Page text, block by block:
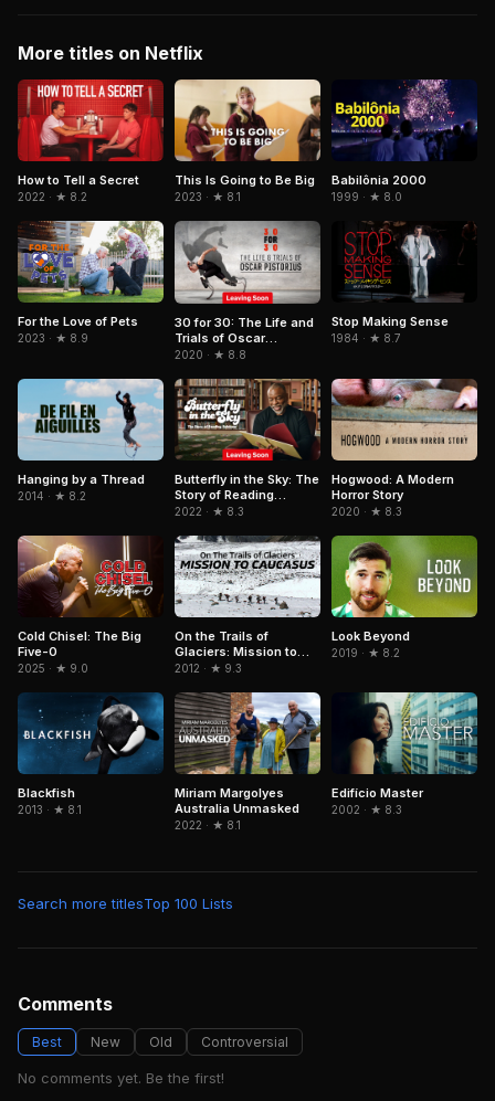
More titles on Netflix
How to Tell a Secret
2022 · ★ 8.2
This Is Going to Be Big
2023 · ★ 8.1
Babilônia 2000
1999 · ★ 8.0
For the Love of Pets
2023 · ★ 8.9
30 for 30: The Life and
Trials of Oscar
Pistorius
2020 · ★ 8.8
Stop Making Sense
1984 · ★ 8.7
Hanging by a Thread
2014 · ★ 8.2
Butterfly in the Sky: The
Story of Reading
Rainbow
2022 · ★ 8.3
Hogwood: A Modern
Horror Story
2020 · ★ 8.3
Cold Chisel: The Big
Five-0
2025 · ★ 9.0
On the Trails of
Glaciers: Mission to
Caucasus
2012 · ★ 9.3
Look Beyond
2019 · ★ 8.2
Blackfish
2013 · ★ 8.1
Miriam Margolyes
Australia Unmasked
2022 · ★ 8.1
Edifício Master
2002 · ★ 8.3
Search more titlesTop 100 Lists
Comments
Best New Old Controversial
No comments yet. Be the first!